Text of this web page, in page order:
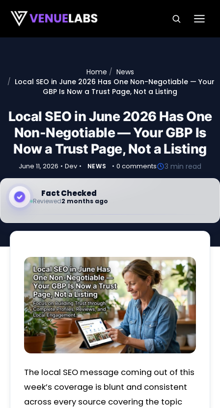
Skip to content
Home
News
Local SEO in June 2026 Has One Non-Negotiable — Your
GBP Is Now a Trust Page, Not a Listing
Local SEO in June 2026 Has One
Non-Negotiable — Your GBP Is
Now a Trust Page, Not a Listing
June 11, 2026 • Dev • NEWS • 0 comments 3 min read
Fact Checked
Reviewed2 months ago
The local SEO message coming out of this
week’s coverage is blunt and consistent
across every source covering the topic